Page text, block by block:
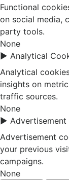
Functional
on social media,
party tools.
None
► Analytical
Analytical
insights on
traffic sources.
None
► Advertisement
Advertisement
your previous
campaigns.
None